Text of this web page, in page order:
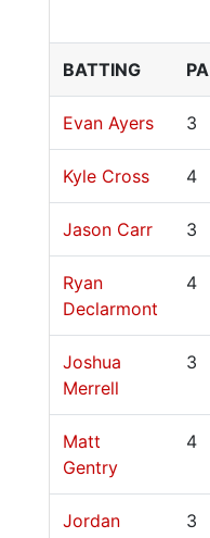
BATTING PA
Evan Ayers 3
Kyle Cross 4
Jason Carr 3
Ryan
Declarmont
4
Joshua
Merrell
3
Matt
Gentry
4
Jordan
3